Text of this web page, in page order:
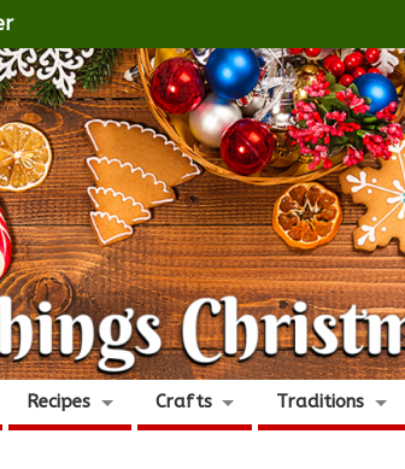
Recipes Crafts Traditions